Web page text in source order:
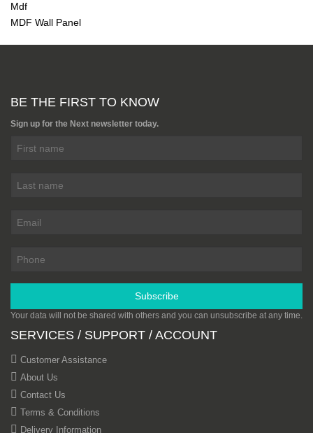
Mdf
MDF Wall Panel
BE THE FIRST TO KNOW
Sign up for the Next newsletter today.
Subscribe
Your data will not be shared with others and you can unsubscribe at any time.
SERVICES / SUPPORT / ACCOUNT
Customer Assistance
About Us
Contact Us
Terms & Conditions
Delivery Information